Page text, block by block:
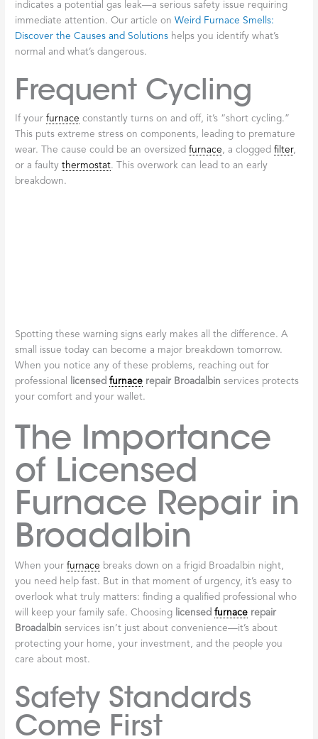
working inefficiently. It could be a cloggedfilteror aging
components forcing the system to use more energy. This
increase in heating costs is a key sign that something is wrong.
Check outSigns You Need Furnace Repair
Poor Indoor Air
Quality
Yourfurnacealso helps clean your air. If you notice more dust,
stuffiness, or odd odors, your
Frequent Cycling
constantly turns on and off, it’s “short cycling.”
This puts extreme stress on components, leading to premature
wear. The cause could be an oversized
, a clogged
or a faulty
thermostat
Spotting these warning signs early makes all the difference. A
When you notice any of these problems, reaching out for
professionallicensed furnacerepair Broadalbinservices protects
your comfort and your wallet.